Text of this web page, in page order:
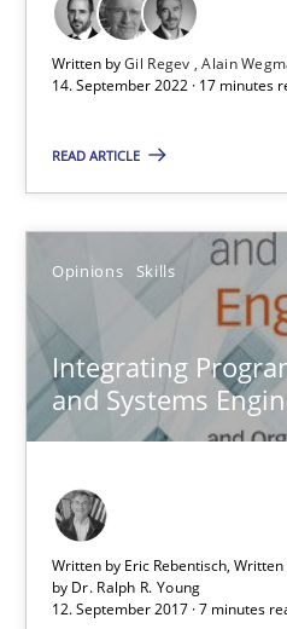
Written byGil Regev Alain
14. September 2022 · 17 minutes
READ ARTICLE
Opinions Skills
Integrating
and Systems
Written by Eric Rebentisch,
by Dr. Ralph R. Young
12. September 2017 · 7 minutes
Agility and Obligation
Gunnar Harde
29.01.2015
Agility and Obligation
Part 2: The Art of Assigning